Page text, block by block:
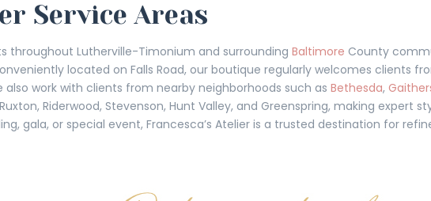
Service Areas
throughout Lutherville-Timonium and surroundingBaltimore County
located on Falls Road, our boutique regularly welcomes clients
also work with clients from nearby neighborhoods such asBethesda,
Riderwood, Stevenson, Hunt Valley, and Greenspring, making expert
gala, or special event, Francesca’s Atelier is a trusted destination for